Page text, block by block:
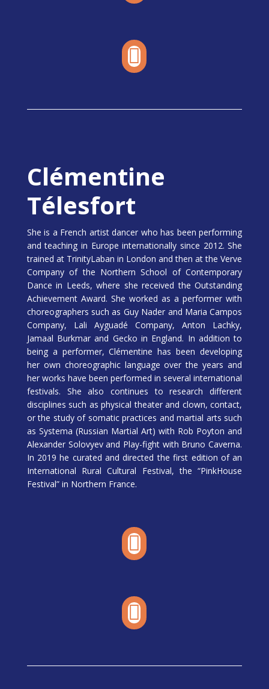

Clémentine
Télesfort
She is a French artist dancer who has been performing
and teaching in Europe internationally since 2012. She
trained at TrinityLaban in London and then at the Verve
Company of the Northern School of Contemporary
Dance in Leeds, where she received the Outstanding
Achievement Award. She worked as a performer with
choreographers such as Guy Nader and Maria Campos
Company, Lali Ayguadé Company, Anton Lachky,
Jamaal Burkmar and Gecko in England. In addition to
being a performer, Clémentine has been developing
her own choreographic language over the years and
her works have been performed in several international
festivals. She also continues to research different
disciplines such as physical theater and clown, contact,
or the study of somatic practices and martial arts such
as Systema (Russian Martial Art) with Rob Poyton and
Alexander Solovyev and Play-fight with Bruno Caverna.
In 2019 he curated and directed the first edition of an
International Rural Cultural Festival, the “PinkHouse
Festival” in Northern France.

